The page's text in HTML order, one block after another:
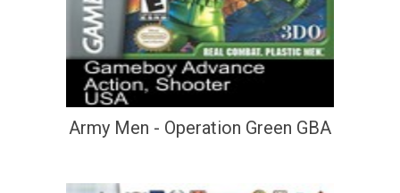
Army Men - Operation Green GBA